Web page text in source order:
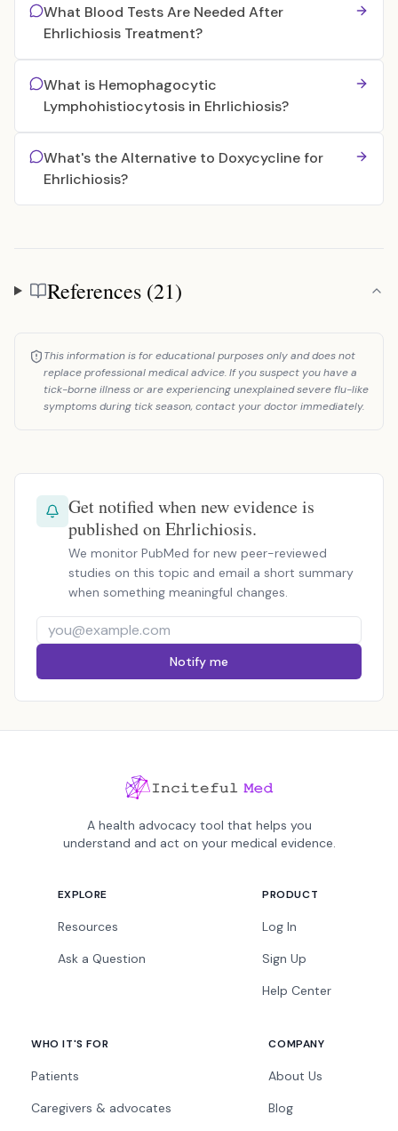
What Blood Tests Are Needed After
Ehrlichiosis Treatment?
What is Hemophagocytic
Lymphohistiocytosis in Ehrlichiosis?
What's the Alternative to Doxycycline for
Ehrlichiosis?
References
References (21)
This information is for educational purposes only and does not
replace professional medical advice. If you suspect you have a
tick-borne illness or are experiencing unexplained severe flu-like
symptoms during tick season, contact your doctor immediately.
Get notified when new evidence is
published on Ehrlichiosis.
We monitor PubMed for new peer-reviewed
studies on this topic and email a short summary
when something meaningful changes.
Notify me
A health advocacy tool that helps you
understand and act on your medical evidence.
EXPLORE
Resources
Ask a Question
PRODUCT
Log In
Sign Up
Help Center
WHO IT'S FOR
Patients
Caregivers & advocates
COMPANY
About Us
Blog